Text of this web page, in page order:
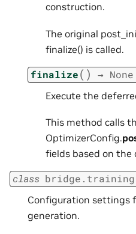
construction.
The original
finalize() is called.
finalize( ) → None
Execute the
This method calls
OptimizerConfig.
fields based on the
class
Configuration settings
generation.